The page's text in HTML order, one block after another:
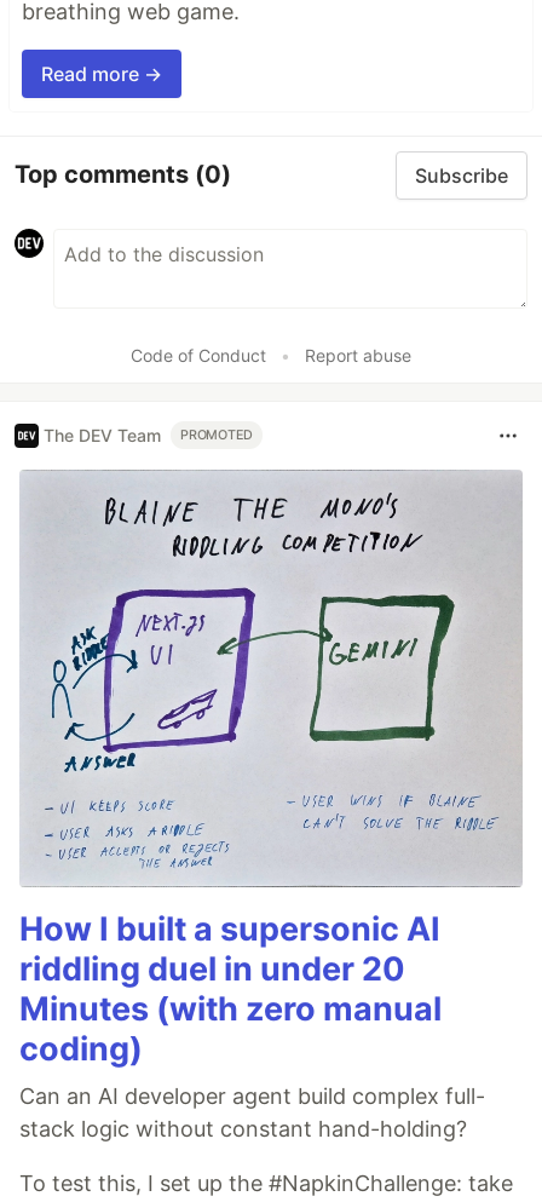
breathing web game.
Read more →
Top comments (0) Subscribe
Code of Conduct • Report abuse
The DEV Team PROMOTED
How I built a supersonic AI
riddling duel in under 20
Minutes (with zero manual
coding)
Can an AI developer agent build complex full-
stack logic without constant hand-holding?
To test this, I set up the #NapkinChallenge: take